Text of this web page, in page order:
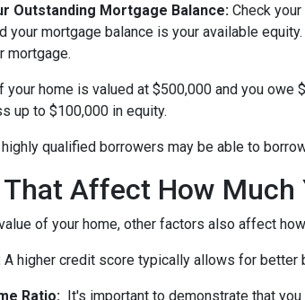
Outstanding Mortgage Balance: Check
your mortgage balance is your available
mortgage.
your home is valued at $500,000 and you owe
up to $100,000 in equity.
qualified borrowers may be able to
Affect How Much
of your home, other factors also affect
A higher credit score typically allows for better
Ratio: It's important to demonstrate that